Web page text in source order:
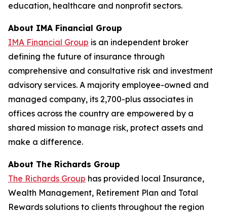
education, healthcare and nonprofit sectors.
About IMA Financial Group
IMA Financial Group is an independent broker
defining the future of insurance through
comprehensive and consultative risk and investment
advisory services. A majority employee-owned and
managed company, its 2,700-plus associates in
offices across the country are empowered by a
shared mission to manage risk, protect assets and
make a difference.
About The Richards Group
The Richards Group has provided local Insurance,
Wealth Management, Retirement Plan and Total
Rewards solutions to clients throughout the region